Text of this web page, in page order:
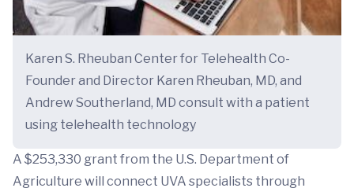
Karen S. Rheuban Center for Telehealth Co-
Founder and Director Karen Rheuban, MD, and
Andrew Southerland, MD consult with a patient
using telehealth technology
A $253,330 grant from the U.S. Department of
Agriculture will connect UVA specialists through